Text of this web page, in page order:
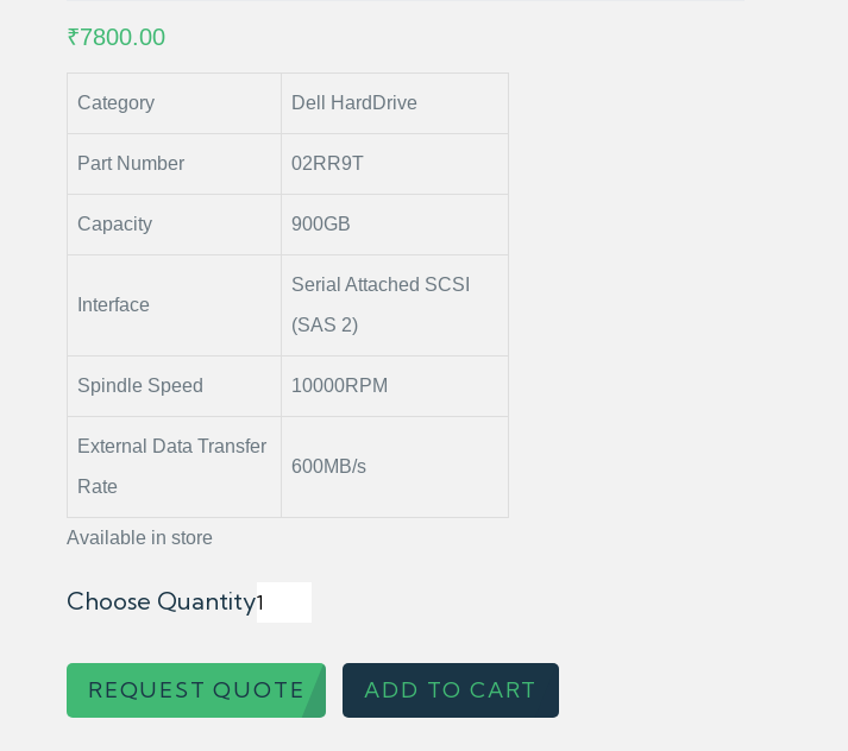
₹7800.00
Category Dell HardDrive
Part Number 02RR9T
Capacity 900GB
Interface
Serial Attached SCSI
(SAS 2)
Spindle Speed 10000RPM
External Data Transfer
Rate
600MB/s
Available in store
Choose Quantity
REQUEST QUOTE ADD TO CART